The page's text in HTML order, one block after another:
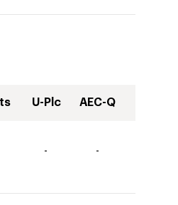
U-Plc AEC-Q
- -